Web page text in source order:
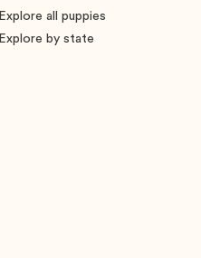
Explore all puppies
Explore by state